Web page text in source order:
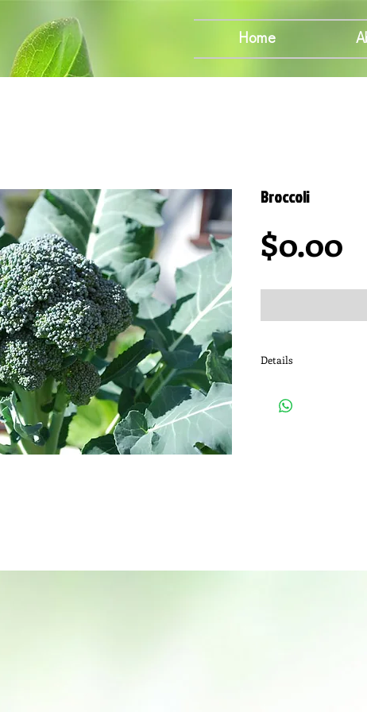
Home
Broccoli
$0.00
Details
prostate, breast,